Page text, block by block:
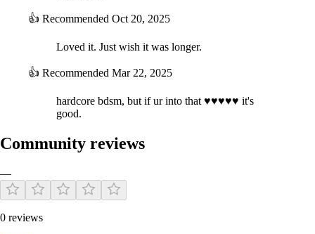
👍 Recommended Oct 20, 2025
Loved it. Just wish it was longer.
👍 Recommended Mar 22, 2025
hardcore bdsm, but if ur into that ♥♥♥♥♥ it's
good.
Community reviews
—
0 reviews